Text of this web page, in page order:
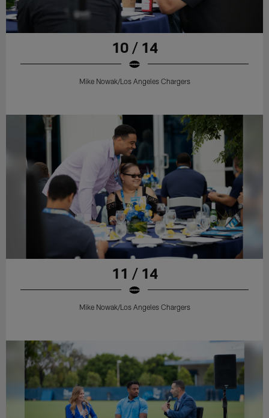
10 / 14
Mike Nowak/Los Angeles Chargers
11 / 14
Mike Nowak/Los Angeles Chargers